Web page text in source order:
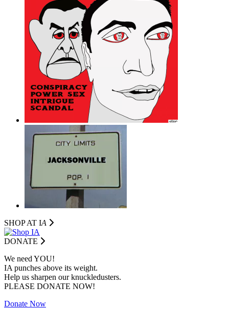
SHOP AT IA
DONATE
We need YOU!
IA punches above its weight.
Help us sharpen our knuckledusters.
PLEASE DONATE NOW!
Donate Now